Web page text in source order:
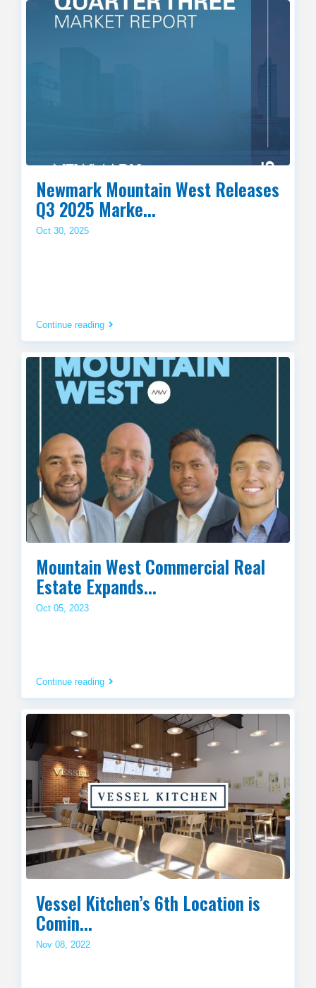
Newmark Mountain West Releases
Q3 2025 Marke...
Oct 30, 2025
Continue reading
Mountain West Commercial Real
Estate Expands...
Oct 05, 2023
Continue reading
Vessel Kitchen’s 6th Location is
Comin...
Nov 08, 2022